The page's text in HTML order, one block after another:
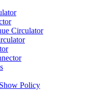
Circulator
Policy